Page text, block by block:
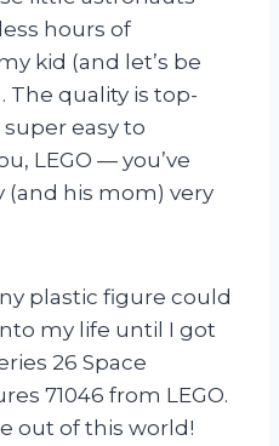
hours of
kid (and let’s be
The quality is top-
easy to
LEGO — you’ve
his mom) very
plastic figure could
my life until I got
26 Space
71046 from LEGO.
out of this world!